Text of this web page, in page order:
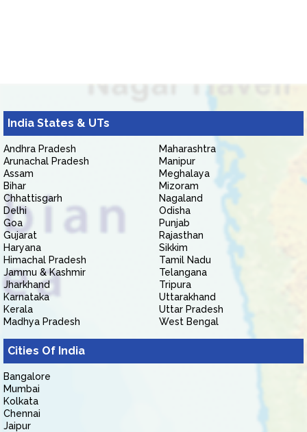
India States & UTs
Andhra Pradesh
Arunachal Pradesh
Assam
Bihar
Chhattisgarh
Delhi
Goa
Gujarat
Haryana
Himachal Pradesh
Jammu & Kashmir
Jharkhand
Karnataka
Kerala
Madhya Pradesh
Maharashtra
Manipur
Meghalaya
Mizoram
Nagaland
Odisha
Punjab
Rajasthan
Sikkim
Tamil Nadu
Telangana
Tripura
Uttarakhand
Uttar Pradesh
West Bengal
Cities Of India
Bangalore
Mumbai
Kolkata
Chennai
Jaipur